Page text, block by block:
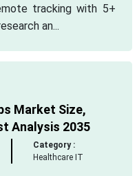
tracking with 5+
an...
Market Size,
Analysis 2035
Category :
Healthcare IT